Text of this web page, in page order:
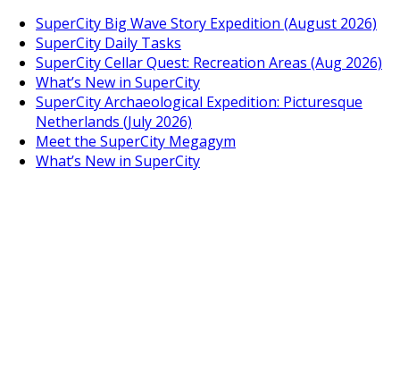
SuperCity Big Wave Story Expedition (August 2026)
SuperCity Daily Tasks
SuperCity Cellar Quest: Recreation Areas (Aug 2026)
What’s New in SuperCity
SuperCity Archaeological Expedition: Picturesque
Netherlands (July 2026)
Meet the SuperCity Megagym
What’s New in SuperCity